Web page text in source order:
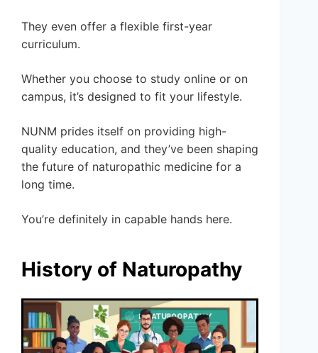
They even offer a flexible first-year
curriculum.
Whether you choose to study online or on
campus, it’s designed to fit your lifestyle.
NUNM prides itself on providing high-
quality education, and they’ve been shaping
the future of naturopathic medicine for a
long time.
You’re definitely in capable hands here.
History of Naturopathy